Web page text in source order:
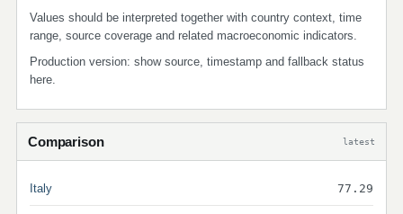
Values should be interpreted together with country context, time
range, source coverage and related macroeconomic indicators.
Production version: show source, timestamp and fallback status
here.
Comparison latest
Italy 77.29